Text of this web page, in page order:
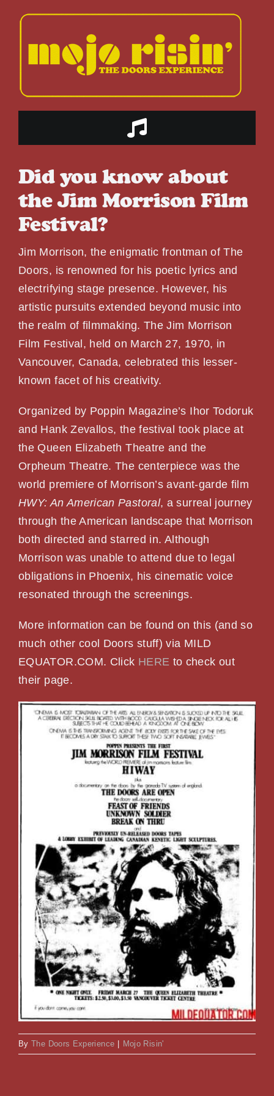
content
Toggle
ABOUT US
THE BAND
PHOTOS
SHOWS
NEWS
CONTACT US
Did you know about
the Jim Morrison Film
Festival?
Jim Morrison, the enigmatic frontman of The
Doors, is renowned for his poetic lyrics and
electrifying stage presence. However, his
artistic pursuits extended beyond music into
the realm of filmmaking. The Jim Morrison
Film Festival, held on March 27, 1970, in
Vancouver, Canada, celebrated this lesser-
known facet of his creativity.
Organized by Poppin Magazine’s Ihor Todoruk
and Hank Zevallos, the festival took place at
the Queen Elizabeth Theatre and the
Orpheum Theatre. The centerpiece was the
world premiere of Morrison’s avant-garde film
HWY: An American Pastoral, a surreal journey
through the American landscape that Morrison
both directed and starred in. Although
Morrison was unable to attend due to legal
obligations in Phoenix, his cinematic voice
resonated through the screenings.
More information can be found on this (and so
much other cool Doors stuff) via MILD
EQUATOR.COM. Click HERE to check out
their page.
ByThe Doors Experience Mojo Risin'